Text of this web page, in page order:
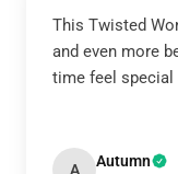
This Twisted
and even more
time feel special
A Autumn